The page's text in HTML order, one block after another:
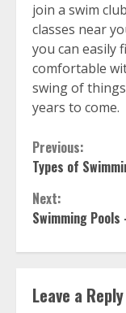
join a swim
classes near
you can easily
comfortable
swing of
years to come.
Continue
Reading
Previous:
Types of
Next:
Swimming
Leave a Reply